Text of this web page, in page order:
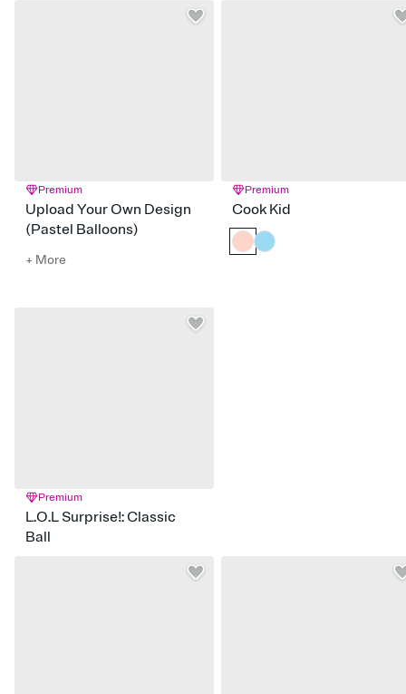
Premium
Upload Your Own Design
(Pastel Balloons)
+ More
Premium
Cook Kid
Premium
L.O.L Surprise!: Classic
Ball